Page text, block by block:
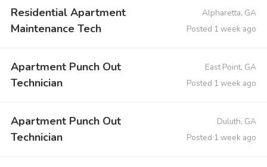
Residential Apartment
Maintenance Tech
Alpharetta, GA
Posted 1 week ago
Apartment Punch Out
Technician
East Point, GA
Posted 1 week ago
Apartment Punch Out
Technician
Duluth, GA
Posted 1 week ago